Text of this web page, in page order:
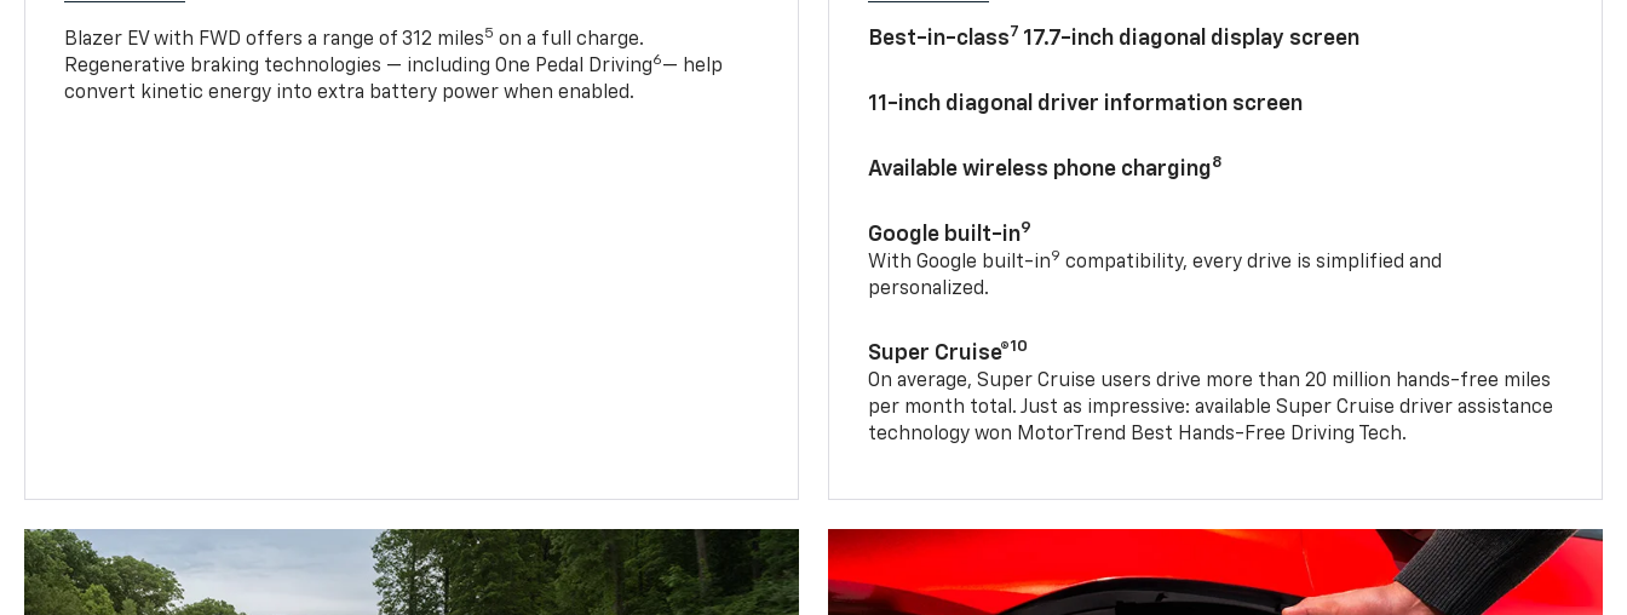
Blazer EV with FWD offers a range of 312 miles5 on a full charge.
Regenerative braking technologies — including One Pedal Driving6— help
convert kinetic energy into extra battery power when enabled.
Best-in-class7 17.7-inch diagonal display screen
11-inch diagonal driver information screen
Available wireless phone charging8
Google built-in9
With Google built-in9 compatibility, every drive is simplified and
personalized.
Super Cruise®10
On average, Super Cruise users drive more than 20 million hands-free miles
per month total. Just as impressive: available Super Cruise driver assistance
technology won MotorTrend Best Hands-Free Driving Tech.